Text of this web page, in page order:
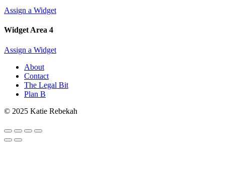
Assign a Widget
Widget Area 4
Assign a Widget
About
Contact
The Legal Bit
Plan B
© 2025 Katie Rebekah